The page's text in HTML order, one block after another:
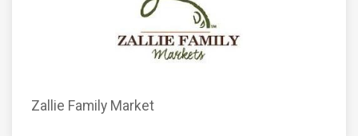
Zallie Family Market